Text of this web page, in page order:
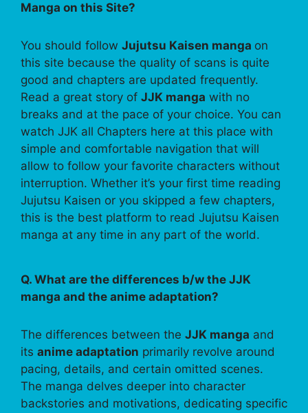
Manga on this Site?
You should follow Jujutsu Kaisen manga on
this site because the quality of scans is quite
good and chapters are updated frequently.
Read a great story of JJK manga with no
breaks and at the pace of your choice. You can
watch JJK all Chapters here at this place with
simple and comfortable navigation that will
allow to follow your favorite characters without
interruption. Whether it’s your first time reading
Jujutsu Kaisen or you skipped a few chapters,
this is the best platform to read Jujutsu Kaisen
manga at any time in any part of the world.
Q. What are the differences b/w the JJK
manga and the anime adaptation?
The differences between the JJK manga and
its anime adaptation primarily revolve around
pacing, details, and certain omitted scenes.
The manga delves deeper into character
backstories and motivations, dedicating specific